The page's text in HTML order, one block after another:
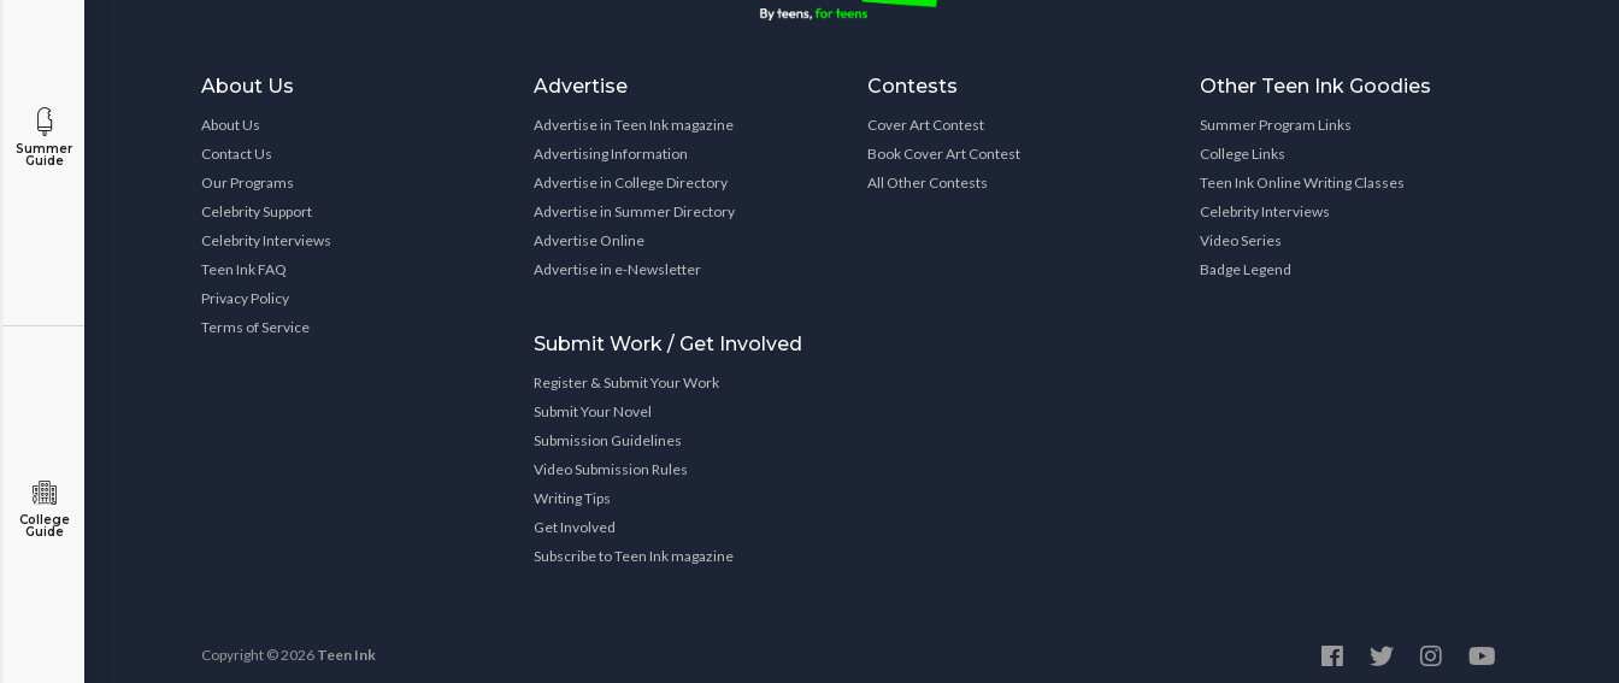
Summer
Guide
College
Guide
About Us
About Us
Contact Us
Our Programs
Celebrity Support
Celebrity Interviews
Teen Ink FAQ
Privacy Policy
Terms of Service
Advertise
Advertise in Teen Ink magazine
Advertising Information
Advertise in College Directory
Advertise in Summer Directory
Advertise Online
Advertise in e-Newsletter
Submit Work / Get Involved
Register & Submit Your Work
Submit Your Novel
Submission Guidelines
Video Submission Rules
Writing Tips
Get Involved
Subscribe to Teen Ink magazine
Contests
Cover Art Contest
Book Cover Art Contest
All Other Contests
Other Teen Ink Goodies
Summer Program Links
College Links
Teen Ink Online Writing Classes
Celebrity Interviews
Video Series
Badge Legend
Copyright © 2026 Teen Ink